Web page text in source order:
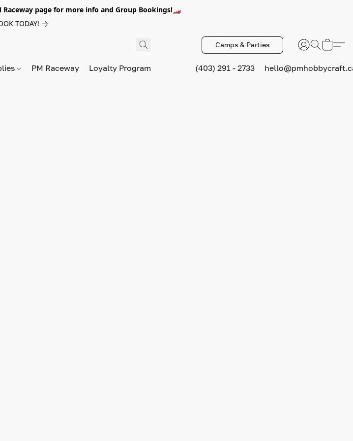
Raceway page for more info and Group Bookings!🏎️
TODAY!
Camps & Parties
PM Raceway Loyalty Program (403) 291 - 2733